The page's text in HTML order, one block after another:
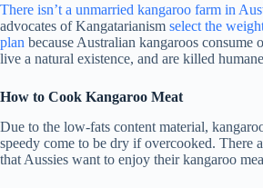
There isn’t a unmarried kangaroo farm in
advocates of Kangatarianism select the
plan because Australian kangaroos consume
live a natural existence, and are killed
How to Cook Kangaroo Meat
Due to the low-fats content material,
speedy come to be dry if overcooked. There
that Aussies want to enjoy their kangaroo